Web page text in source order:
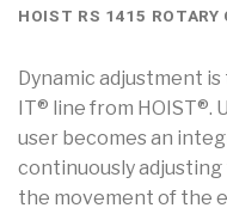
HOIST RS 1415 ROTARY
Dynamic adjustment
IT® line from HOIST®.
user becomes an
continuously
the movement of the